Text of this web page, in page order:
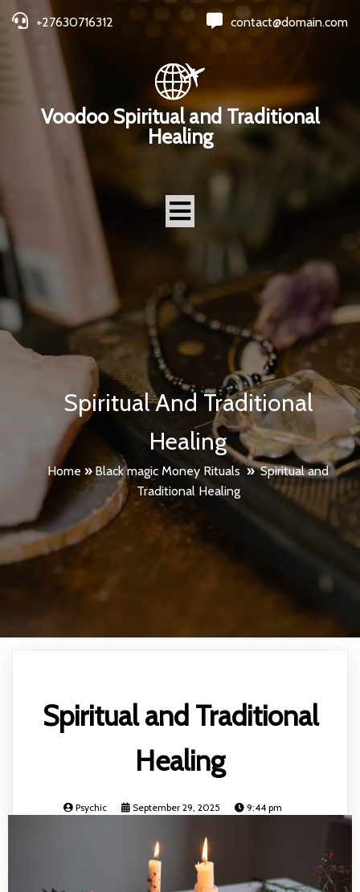
+27630716312 contact@domain.com
Voodoo Spiritual and Traditional
Healing
Spiritual And Traditional
Healing
Home » Black magic Money Rituals » Spiritual and
Traditional Healing
Spiritual and Traditional
Healing
Psychic September 29, 2025 9:44 pm